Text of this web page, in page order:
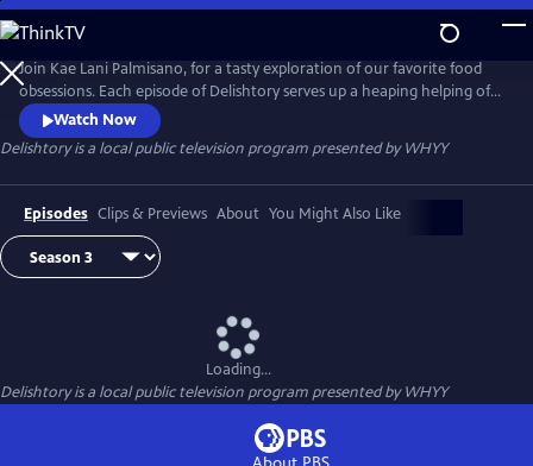
Skip
to
Main
Content
Join Kae Lani Palmisano, for a tasty exploration of our favorite food
obsessions. Each episode of Delishtory serves up a heaping helping of
context for some of America’s most iconic dishes, offering insight into
their origin and popularity. Because everything tastes a little bit better
when it’s sprinkled with facts. It’s delicious, it’s history – it’s Delishtory.
Watch Now
Delishtoryis a local public television program presented byWHYY
Episodes Clips & Previews About You Might Also Like
Loading...
Delishtoryis a local public television program presented byWHYY